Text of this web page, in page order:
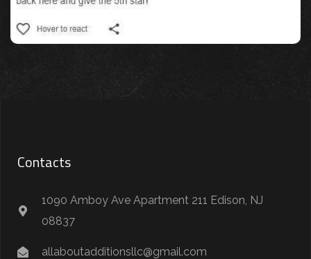
Contacts
1090 Amboy Ave Apartment 211 Edison, NJ
08837
allaboutadditionsllc@gmail.com